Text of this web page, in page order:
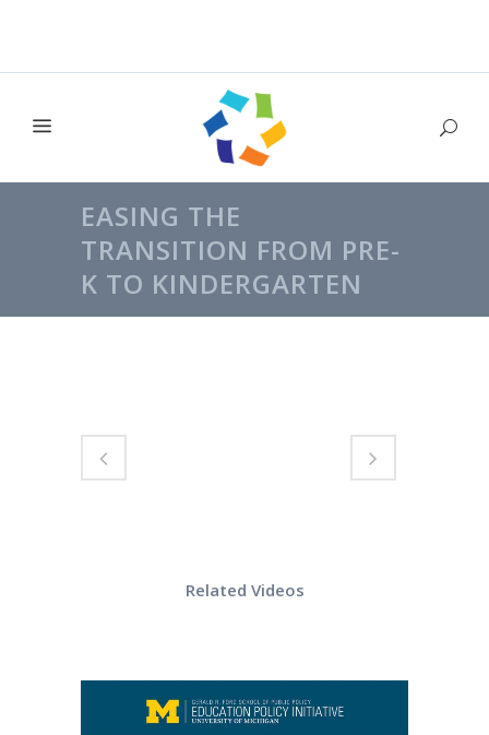
EASING THE
TRANSITION FROM PRE-
K TO KINDERGARTEN